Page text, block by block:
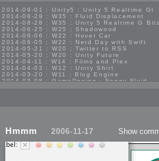
2014-09-01 : Unity5 : Unity 5 Realtime GI
2014-08-29 : W35 : Fluid Displacement
2014-08-28 : W35 : Unity 5 Realtime G Bits
2014-06-25 : W25 : Shadowood
2014-06-06 : W22 : Hover Car
2014-06-05 : W22 : Nerd Day with Swift
2014-05-21 : W20 : Twitter to RSS
2014-05-20 : W20 : Unity Future
2014-04-11 : W14 : Films and Plex
2014-04-03 : W12 : Unity Shirt
2014-03-20 : W11 : Blog Engine
2014-03-08 : GameDesign : Foggy Fluid
2013-09-24 : W38 : Vray Old Friend
2013-08-23 : GameDesign : Fluidity
2013-08-08 : GameDesign : MultiTouch
2013-06-29 : GameDesign : Unity Vector
2013-06-28 : GameDesign : Unity Books
Hmmm 2006-11-17 Show